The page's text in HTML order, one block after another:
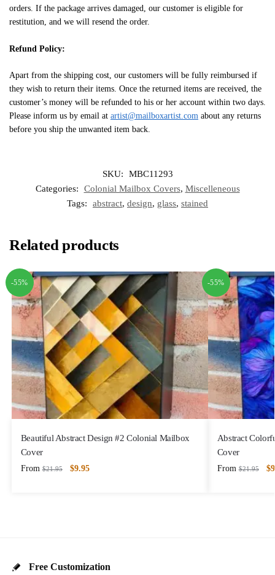
orders. If the package arrives damaged, our customer is eligible for
restitution, and we will resend the order.
Refund Policy:
Apart from the shipping cost, our customers will be fully reimbursed if
they wish to return their items. Once the returned items are received, the
customer’s money will be refunded to his or her account within two days.
Please inform us by email at artist@mailboxartist.com about any returns
before you ship the unwanted item back.
SKU:
MBC11293
Categories:
Colonial Mailbox Covers, Miscelleneous
Tags:
abstract, design, glass, stained
Related products
-55%
Beautiful Abstract Design #2 Colonial Mailbox
Cover
From $21.95 $9.95
-55%
Abstract
Cover
From $21.95 $
Free Customization